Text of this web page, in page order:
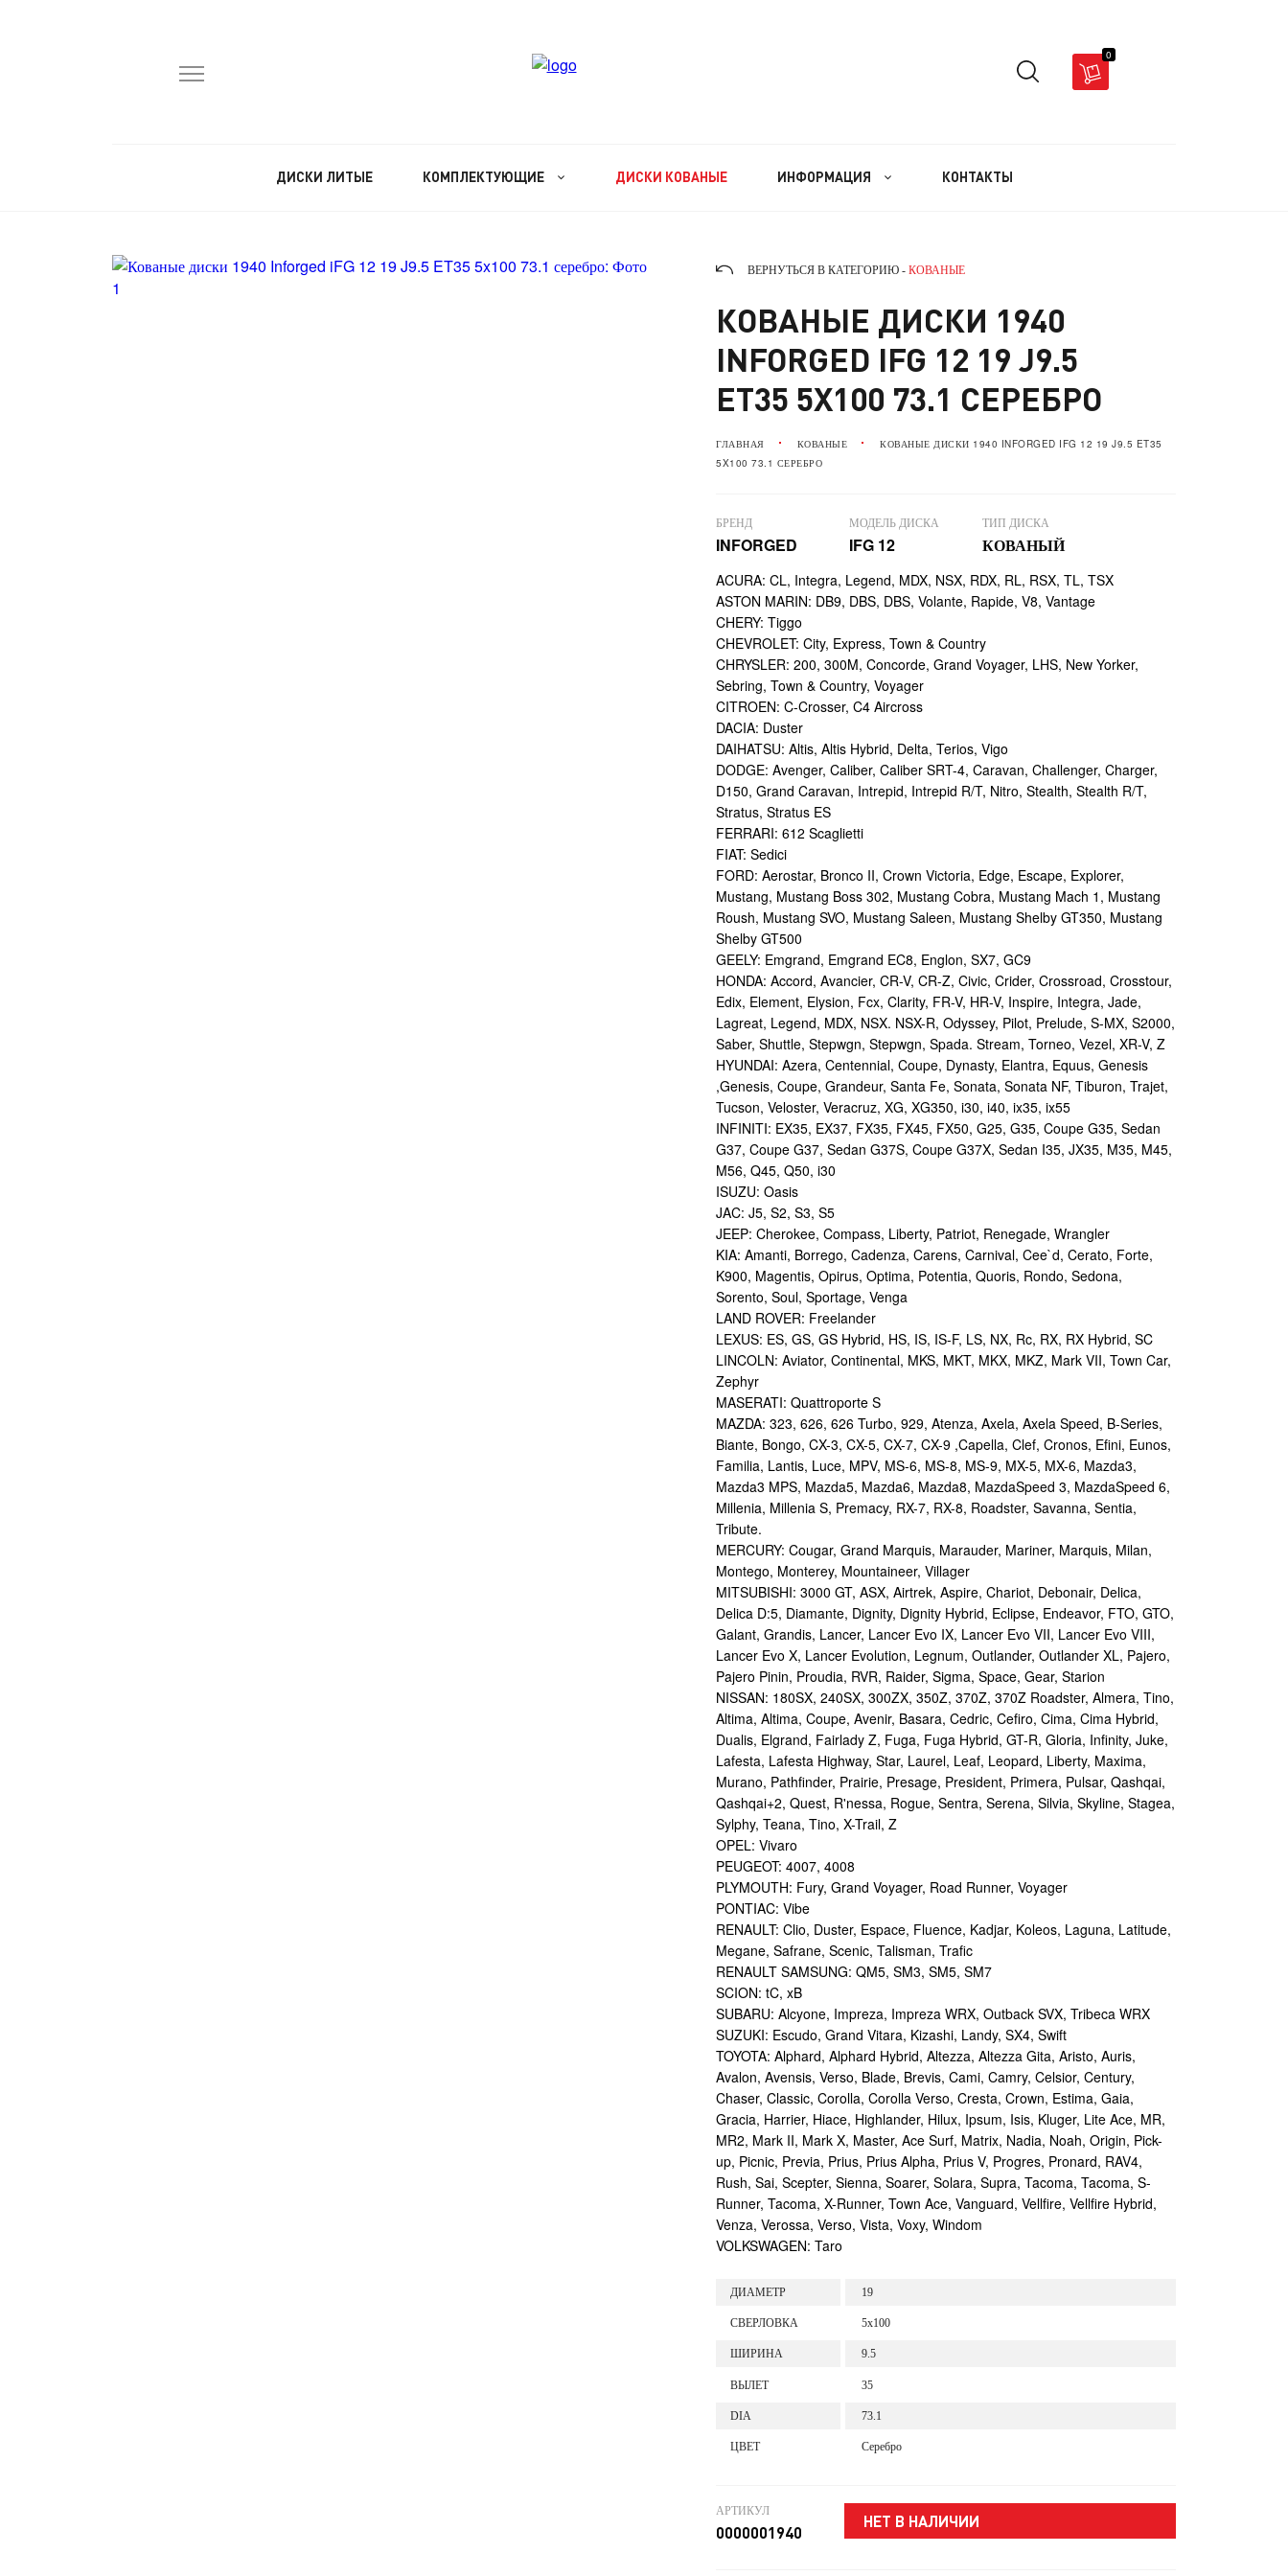
0
ДИСКИ ЛИТЫЕ КОМПЛЕКТУЮЩИЕ ДИСКИ КОВАНЫЕ ИНФОРМАЦИЯ КОНТАКТЫ
ВЕРНУТЬСЯ В КАТЕГОРИЮ - КОВАНЫЕ
КОВАНЫЕ ДИСКИ 1940
INFORGED IFG 12 19 J9.5
ET35 5X100 73.1 СЕРЕБРО
ГЛАВНАЯ КОВАНЫЕ
КОВАНЫЕ ДИСКИ 1940 INFORGED IFG 12 19 J9.5 ET35
5X100 73.1 СЕРЕБРО
БРЕНД
INFORGED
МОДЕЛЬ ДИСКА
IFG 12
ТИП ДИСКА
КОВАНЫЙ
ACURA: CL, Integra, Legend, MDX, NSX, RDX, RL, RSX, TL, TSX
ASTON MARIN: DB9, DBS, DBS, Volante, Rapide, V8, Vantage
CHERY: Tiggo
CHEVROLET: City, Express, Town & Country
CHRYSLER: 200, 300M, Concorde, Grand Voyager, LHS, New Yorker,
Sebring, Town & Country, Voyager
CITROEN: C-Crosser, C4 Aircross
DACIA: Duster
DAIHATSU: Altis, Altis Hybrid, Delta, Terios, Vigo
DODGE: Avenger, Caliber, Caliber SRT-4, Caravan, Challenger, Charger,
D150, Grand Caravan, Intrepid, Intrepid R/T, Nitro, Stealth, Stealth R/T,
Stratus, Stratus ES
FERRARI: 612 Scaglietti
FIAT: Sedici
FORD: Aerostar, Bronco II, Crown Victoria, Edge, Escape, Explorer,
Mustang, Mustang Boss 302, Mustang Cobra, Mustang Mach 1, Mustang
Roush, Mustang SVO, Mustang Saleen, Mustang Shelby GT350, Mustang
Shelby GT500
GEELY: Emgrand, Emgrand EC8, Englon, SX7, GC9
HONDA: Accord, Avancier, CR-V, CR-Z, Civic, Crider, Crossroad, Crosstour,
Edix, Element, Elysion, Fcx, Clarity, FR-V, HR-V, Inspire, Integra, Jade,
Lagreat, Legend, MDX, NSX. NSX-R, Odyssey, Pilot, Prelude, S-MX, S2000,
Saber, Shuttle, Stepwgn, Stepwgn, Spada. Stream, Torneo, Vezel, XR-V, Z
HYUNDAI: Azera, Centennial, Coupe, Dynasty, Elantra, Equus, Genesis
,Genesis, Coupe, Grandeur, Santa Fe, Sonata, Sonata NF, Tiburon, Trajet,
Tucson, Veloster, Veracruz, XG, XG350, i30, i40, ix35, ix55
INFINITI: EX35, EX37, FX35, FX45, FX50, G25, G35, Coupe G35, Sedan
G37, Coupe G37, Sedan G37S, Coupe G37X, Sedan I35, JX35, M35, M45,
M56, Q45, Q50, i30
ISUZU: Oasis
JAC: J5, S2, S3, S5
JEEP: Cherokee, Compass, Liberty, Patriot, Renegade, Wrangler
KIA: Amanti, Borrego, Cadenza, Carens, Carnival, Cee`d, Cerato, Forte,
K900, Magentis, Opirus, Optima, Potentia, Quoris, Rondo, Sedona,
Sorento, Soul, Sportage, Venga
LAND ROVER: Freelander
LEXUS: ES, GS, GS Hybrid, HS, IS, IS-F, LS, NX, Rc, RX, RX Hybrid, SC
LINCOLN: Aviator, Continental, MKS, MKT, MKX, MKZ, Mark VII, Town Car,
Zephyr
MASERATI: Quattroporte S
MAZDA: 323, 626, 626 Turbo, 929, Atenza, Axela, Axela Speed, B-Series,
Biante, Bongo, CX-3, CX-5, CX-7, CX-9 ,Capella, Clef, Cronos, Efini, Eunos,
Familia, Lantis, Luce, MPV, MS-6, MS-8, MS-9, MX-5, MX-6, Mazda3,
Mazda3 MPS, Mazda5, Mazda6, Mazda8, MazdaSpeed 3, MazdaSpeed 6,
Millenia, Millenia S, Premacy, RX-7, RX-8, Roadster, Savanna, Sentia,
Tribute.
MERCURY: Cougar, Grand Marquis, Marauder, Mariner, Marquis, Milan,
Montego, Monterey, Mountaineer, Villager
MITSUBISHI: 3000 GT, ASX, Airtrek, Aspire, Chariot, Debonair, Delica,
Delica D:5, Diamante, Dignity, Dignity Hybrid, Eclipse, Endeavor, FTO, GTO,
Galant, Grandis, Lancer, Lancer Evo IX, Lancer Evo VII, Lancer Evo VIII,
Lancer Evo X, Lancer Evolution, Legnum, Outlander, Outlander XL, Pajero,
Pajero Pinin, Proudia, RVR, Raider, Sigma, Space, Gear, Starion
NISSAN: 180SX, 240SX, 300ZX, 350Z, 370Z, 370Z Roadster, Almera, Tino,
Altima, Altima, Coupe, Avenir, Basara, Cedric, Cefiro, Cima, Cima Hybrid,
Dualis, Elgrand, Fairlady Z, Fuga, Fuga Hybrid, GT-R, Gloria, Infinity, Juke,
Lafesta, Lafesta Highway, Star, Laurel, Leaf, Leopard, Liberty, Maxima,
Murano, Pathfinder, Prairie, Presage, President, Primera, Pulsar, Qashqai,
Qashqai+2, Quest, R'nessa, Rogue, Sentra, Serena, Silvia, Skyline, Stagea,
Sylphy, Teana, Tino, X-Trail, Z
OPEL: Vivaro
PEUGEOT: 4007, 4008
PLYMOUTH: Fury, Grand Voyager, Road Runner, Voyager
PONTIAC: Vibe
RENAULT: Clio, Duster, Espace, Fluence, Kadjar, Koleos, Laguna, Latitude,
Megane, Safrane, Scenic, Talisman, Trafic
RENAULT SAMSUNG: QM5, SM3, SM5, SM7
SCION: tC, xB
SUBARU: Alcyone, Impreza, Impreza WRX, Outback SVX, Tribeca WRX
SUZUKI: Escudo, Grand Vitara, Kizashi, Landy, SX4, Swift
TOYOTA: Alphard, Alphard Hybrid, Altezza, Altezza Gita, Aristo, Auris,
Avalon, Avensis, Verso, Blade, Brevis, Cami, Camry, Celsior, Century,
Chaser, Classic, Corolla, Corolla Verso, Cresta, Crown, Estima, Gaia,
Gracia, Harrier, Hiace, Highlander, Hilux, Ipsum, Isis, Kluger, Lite Ace, MR,
MR2, Mark II, Mark X, Master, Ace Surf, Matrix, Nadia, Noah, Origin, Pick-
up, Picnic, Previa, Prius, Prius Alpha, Prius V, Progres, Pronard, RAV4,
Rush, Sai, Scepter, Sienna, Soarer, Solara, Supra, Tacoma, Tacoma, S-
Runner, Tacoma, X-Runner, Town Ace, Vanguard, Vellfire, Vellfire Hybrid,
Venza, Verossa, Verso, Vista, Voxy, Windom
VOLKSWAGEN: Taro
ДИАМЕТР 19
СВЕРЛОВКА 5x100
ШИРИНА 9.5
ВЫЛЕТ 35
DIA 73.1
ЦВЕТ Серебро
АРТИКУЛ
0000001940
НЕТ В НАЛИЧИИ